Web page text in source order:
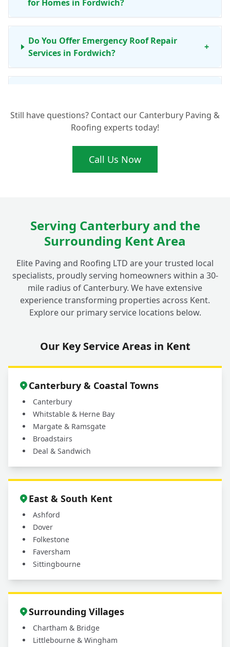
for Homes in Fordwich?
Do You Offer Emergency Roof Repair
Services in Fordwich?
+
Roofing Services Cover?
Still have questions? Contact our Canterbury Paving &
Roofing experts today!
Call Us Now
Serving Canterbury and the
Surrounding Kent Area
Elite Paving and Roofing LTD are your trusted local
specialists, proudly serving homeowners within a 30-
mile radius of Canterbury. We have extensive
experience transforming properties across Kent.
Explore our primary service locations below.
Our Key Service Areas in Kent
Canterbury & Coastal Towns
Canterbury
Whitstable & Herne Bay
Margate & Ramsgate
Broadstairs
Deal & Sandwich
East & South Kent
Ashford
Dover
Folkestone
Faversham
Sittingbourne
Surrounding Villages
Chartham & Bridge
Littlebourne & Wingham